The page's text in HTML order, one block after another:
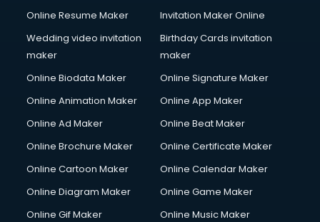
Online Resume Maker
Invitation Maker Online
Wedding video invitation
maker
Birthday Cards invitation
maker
Online Biodata Maker
Online Signature Maker
Online Animation Maker
Online App Maker
Online Ad Maker
Online Beat Maker
Online Brochure Maker
Online Certificate Maker
Online Cartoon Maker
Online Calendar Maker
Online Diagram Maker
Online Game Maker
Online Gif Maker
Online Music Maker